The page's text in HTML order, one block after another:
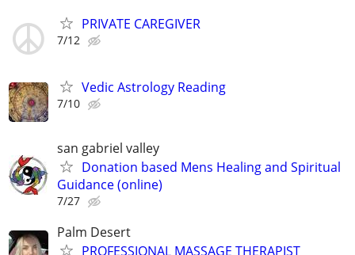
PRIVATE CAREGIVER
7/12
Vedic Astrology Reading
7/10
san gabriel valley
Donation based Mens Healing and Spiritual
Guidance (online)
7/27
Palm Desert
PROFESSIONAL MASSAGE THERAPIST